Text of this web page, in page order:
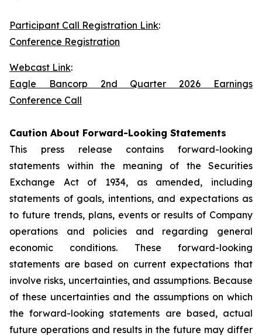
Participant Call Registration Link:
Conference Registration
Webcast Link:
Eagle Bancorp 2nd Quarter 2026 Earnings
Conference Call
Caution About Forward-Looking Statements
This press release contains forward-looking
statements within the meaning of the Securities
Exchange Act of 1934, as amended, including
statements of goals, intentions, and expectations as
to future trends, plans, events or results of Company
operations and policies and regarding general
economic conditions. These forward-looking
statements are based on current expectations that
involve risks, uncertainties, and assumptions. Because
of these uncertainties and the assumptions on which
the forward-looking statements are based, actual
future operations and results in the future may differ